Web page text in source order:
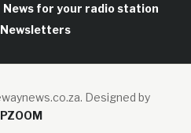
News for your radio station
Designed by